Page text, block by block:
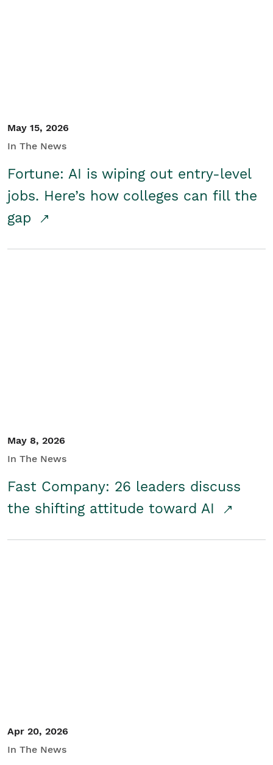
May 15, 2026
In The News
Fortune: AI is wiping out entry-level
jobs. Here’s how colleges can fill the
gap
May 8, 2026
In The News
Fast Company: 26 leaders discuss
the shifting attitude toward AI
Apr 20, 2026
In The News